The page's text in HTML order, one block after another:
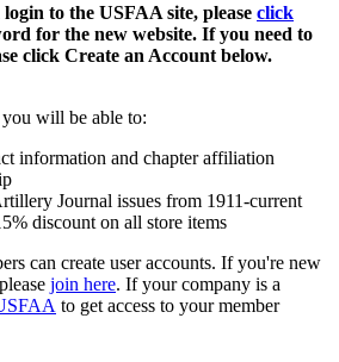
to the USFAA site, please click
for the new website. If you need to
click Create an Account below.
will be able to:
information and chapter affiliation
Journal issues from 1911-current
discount on all store items
can create user accounts. If you're new
join here. If your company is a
to get access to your member